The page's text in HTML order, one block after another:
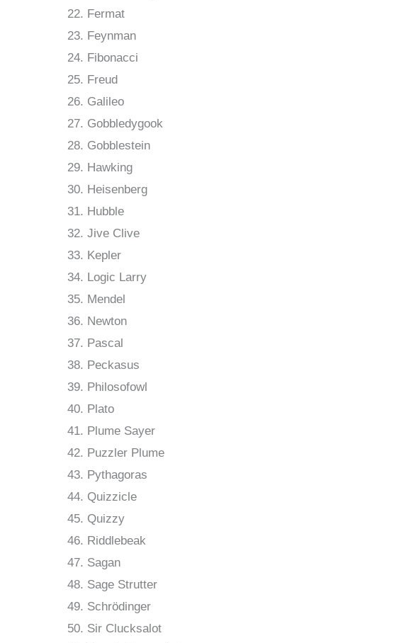
Fermat
Feynman
Fibonacci
Freud
Galileo
Gobbledygook
Gobblestein
Hawking
Heisenberg
Hubble
Jive Clive
Kepler
Logic Larry
Mendel
Newton
Pascal
Peckasus
Philosofowl
Plato
Plume Sayer
Puzzler Plume
Pythagoras
Quizzicle
Quizzy
Riddlebeak
Sagan
Sage Strutter
Schrödinger
Sir Clucksalot